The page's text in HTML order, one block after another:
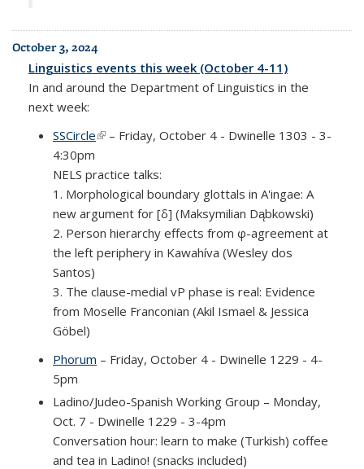
October 3, 2024
Linguistics events this week (October 4-11)
In and around the Department of Linguistics in the
next week:
SSCircle(link is external)
– Friday, October 4 - Dwinelle 1303 - 3-
4:30pm
NELS practice talks:
1. Morphological boundary glottals in A'ingae: A
new argument for [δ] (Maksymilian Dąbkowski)
2. Person hierarchy effects from φ-agreement at
the left periphery in Kawahíva (Wesley dos
Santos)
3. The clause-medial vP phase is real: Evidence
from Moselle Franconian (Akil Ismael & Jessica
Göbel)
Phorum – Friday, October 4 - Dwinelle 1229 - 4-
5pm
Verifying How Speech Perception Shapes
Credibility in Legal Contexts – A Statistical and
Experimental Approach with Future Machine
Learning Potential
Ladino/Judeo-Spanish Working Group – Monday,
Oct. 7 - Dwinelle 1229 - 3-4pm
Conversation hour: learn to make (Turkish) coffee
and tea in Ladino! (snacks included)